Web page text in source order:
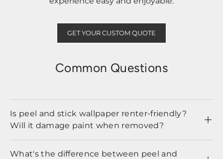
GET YOUR CUSTOM QUOTE
Common Questions
Is peel and stick wallpaper renter-friendly?
Will it damage paint when removed?
What's the difference between peel and